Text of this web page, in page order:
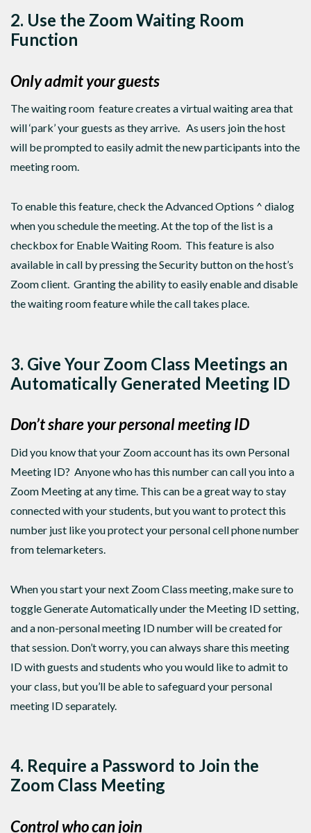
2. Use the Zoom Waiting Room
Function
Only admit your guests
The waiting room feature creates a virtual waiting area that
will ‘park’ your guests as they arrive. As users join the host
will be prompted to easily admit the new participants into the
meeting room.
To enable this feature, check the Advanced Options ^ dialog
when you schedule the meeting. At the top of the list is a
checkbox for Enable Waiting Room. This feature is also
available in call by pressing the Security button on the host’s
Zoom client. Granting the ability to easily enable and disable
the waiting room feature while the call takes place.
3. Give Your Zoom Class Meetings an
Automatically Generated Meeting ID
Don’t share your personal meeting ID
Did you know that your Zoom account has its own Personal
Meeting ID? Anyone who has this number can call you into a
Zoom Meeting at any time. This can be a great way to stay
connected with your students, but you want to protect this
number just like you protect your personal cell phone number
from telemarketers.
When you start your next Zoom Class meeting, make sure to
toggle Generate Automatically under the Meeting ID setting,
and a non-personal meeting ID number will be created for
that session. Don’t worry, you can always share this meeting
ID with guests and students who you would like to admit to
your class, but you’ll be able to safeguard your personal
meeting ID separately.
4. Require a Password to Join the
Zoom Class Meeting
Control who can join